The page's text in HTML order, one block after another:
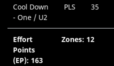
Cool Down
- One / U2
PLS 35
Effort
Points
(EP): 163
Zones: 12